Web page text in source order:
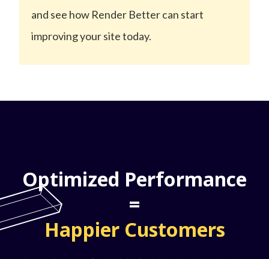
and see how Render Better can start
improving your site today.
Optimized Performance
=
Happier Customers